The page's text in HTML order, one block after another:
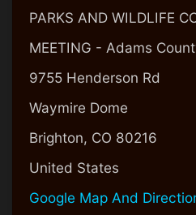
PARKS AND WILDLIFE
MEETING - Adams
9755 Henderson Rd
Waymire Dome
Brighton, CO 80216
United States
Google Map And